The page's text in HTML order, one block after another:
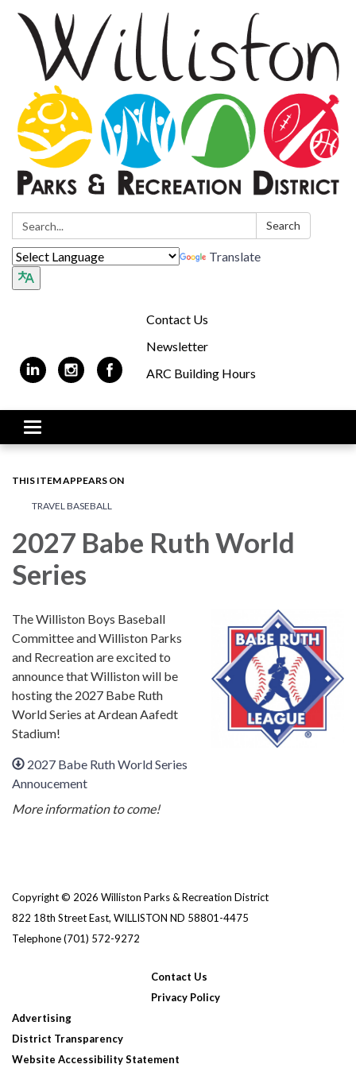
Search: Search
Translate
Contact Us
Newsletter
ARC Building Hours
Toggle navigation
THIS ITEM APPEARS ON
TRAVEL BASEBALL
2027 Babe Ruth World
Series
The Williston Boys Baseball
Committee and Williston Parks
and Recreation are excited to
announce that Williston will be
hosting the 2027 Babe Ruth
World Series at Ardean Aafedt
Stadium!
2027 Babe Ruth World Series
Annoucement
More information to come!
Copyright © 2026 Williston Parks & Recreation District
822 18th Street East, WILLISTON ND 58801-4475
Telephone(701) 572-9272
Contact Us
Privacy Policy
Advertising
District Transparency
Website Accessibility Statement